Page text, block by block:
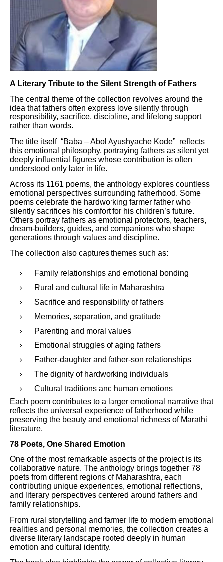
A Literary Tribute to the Silent Strength of Fathers
The central theme of the collection revolves around the
idea that fathers often express love silently through
responsibility, sacrifice, discipline, and lifelong support
rather than words.
The title itself “Baba – Abol Ayushyache Kode” reflects
this emotional philosophy, portraying fathers as silent yet
deeply influential figures whose contribution is often
understood only later in life.
Across its 1161 poems, the anthology explores countless
emotional perspectives surrounding fatherhood. Some
poems celebrate the hardworking farmer father who
silently sacrifices his comfort for his children’s future.
Others portray fathers as emotional protectors, teachers,
dream-builders, guides, and companions who shape
generations through values and discipline.
The collection also captures themes such as:
Family relationships and emotional bonding
Rural and cultural life in Maharashtra
Sacrifice and responsibility of fathers
Memories, separation, and gratitude
Parenting and moral values
Emotional struggles of aging fathers
Father-daughter and father-son relationships
The dignity of hardworking individuals
Cultural traditions and human emotions
Each poem contributes to a larger emotional narrative that
reflects the universal experience of fatherhood while
preserving the beauty and emotional richness of Marathi
literature.
78 Poets, One Shared Emotion
One of the most remarkable aspects of the project is its
collaborative nature. The anthology brings together 78
poets from different regions of Maharashtra, each
contributing unique experiences, emotional reflections,
and literary perspectives centered around fathers and
family relationships.
From rural storytelling and farmer life to modern emotional
realities and personal memories, the collection creates a
diverse literary landscape rooted deeply in human
emotion and cultural identity.